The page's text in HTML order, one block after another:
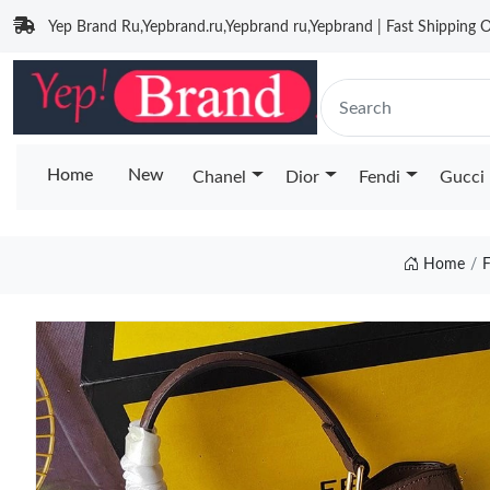
Yep Brand Ru,Yepbrand.ru,Yepbrand ru,Yepbrand | Fast Shipping
Home New Chanel Dior Fendi Gucci
Home